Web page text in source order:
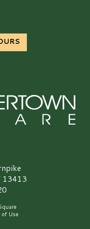
13413
of Use